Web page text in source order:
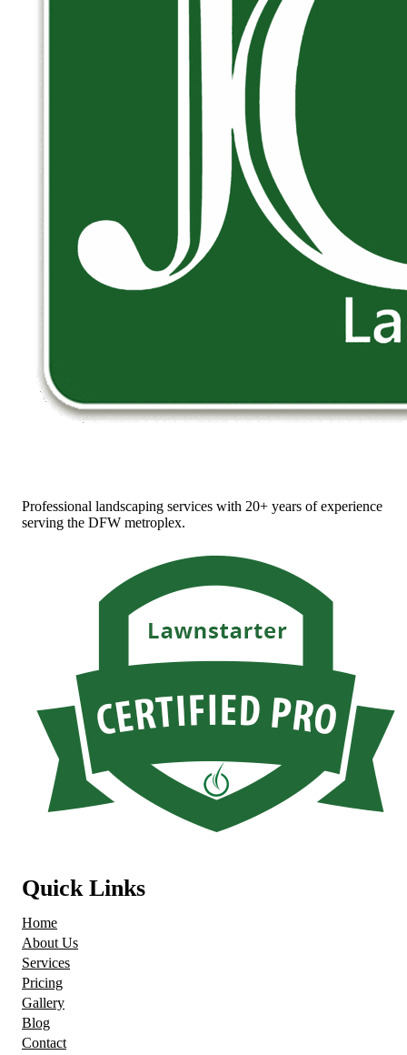
Professional landscaping services with 20+ years of experience
serving the DFW metroplex.
Quick Links
Home
About Us
Services
Pricing
Gallery
Blog
Contact